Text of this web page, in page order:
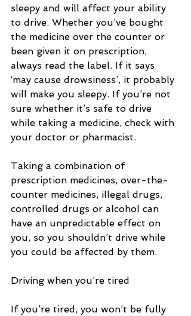
sleepy and will affect your ability
to drive. Whether you’ve bought
the medicine over the counter or
been given it on prescription,
always read the label. If it says
‘may cause drowsiness’, it probably
will make you sleepy. If you’re not
sure whether it’s safe to drive
while taking a medicine, check with
your doctor or pharmacist.
Taking a combination of
prescription medicines, over-the-
counter medicines, illegal drugs,
controlled drugs or alcohol can
have an unpredictable effect on
you, so you shouldn’t drive while
you could be affected by them.
Driving when you’re tired
If you’re tired, you won’t be fully